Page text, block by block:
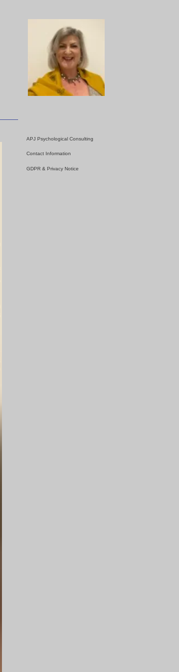
APJ Psychological Consulting
Contact Information
GDPR & Privacy Notice